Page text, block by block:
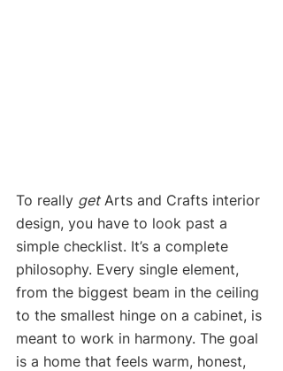
To really get Arts and Crafts interior
design, you have to look past a
simple checklist. It’s a complete
philosophy. Every single element,
from the biggest beam in the ceiling
to the smallest hinge on a cabinet, is
meant to work in harmony. The goal
is a home that feels warm, honest,